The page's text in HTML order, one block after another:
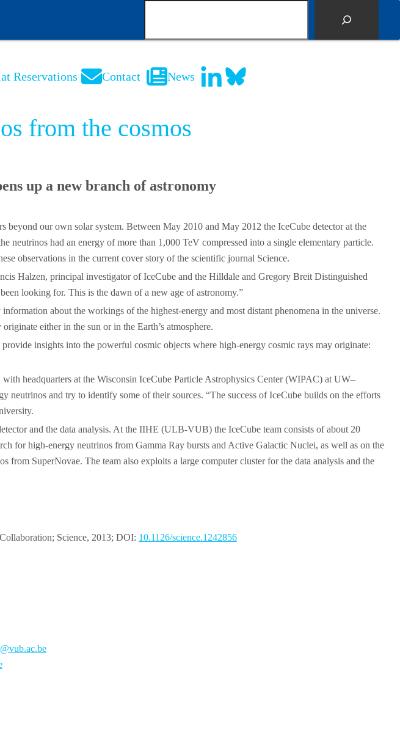
a
Reservations Contact News
from the cosmos
up a new branch of astronomy
our own solar system. Between May 2010 and May 2012 the IceCube detector at the
neutrinos had an energy of more than 1,000 TeV compressed into a single elementary particle.
observations in the current cover story of the scientific journal Science.
Halzen, principal investigator of IceCube and the Hilldale and Gregory Breit Distinguished
looking for. This is the dawn of a new age of astronomy.”
about the workings of the highest-energy and most distant phenomena in the universe.
either in the sun or in the Earth’s atmosphere.
insights into the powerful cosmic objects where high-energy cosmic rays may originate:
headquarters at the Wisconsin IceCube Particle Astrophysics Center (WIPAC) at UW–
and try to identify some of their sources. “The success of IceCube builds on the efforts
and the data analysis. At the IIHE (ULB-VUB) the IceCube team consists of about 20
for high-energy neutrinos from Gamma Ray bursts and Active Galactic Nuclei, as well as on the
SuperNovae. The team also exploits a large computer cluster for the data analysis and the
Science, 2013; DOI: 10.1126/science.1242856